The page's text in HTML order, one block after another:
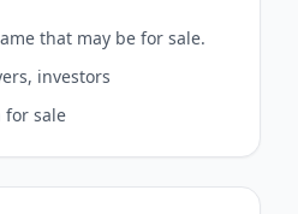
that may be for sale.
investors
for sale